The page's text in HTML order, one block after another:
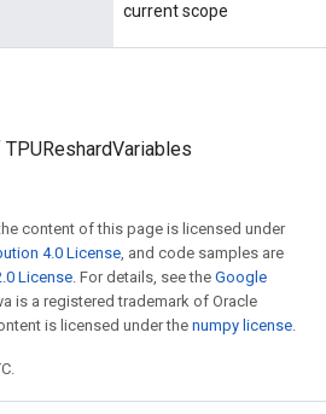
current scope
content of this page is licensed under
4.0 License, and code samples are
License. For details, see the Google
is a registered trademark of Oracle
is licensed under the numpy license.